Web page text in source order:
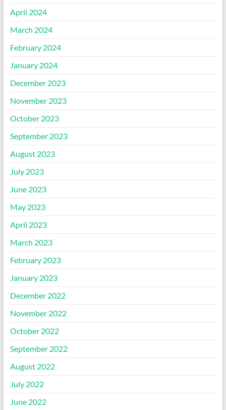
April 2024
March 2024
February 2024
January 2024
December 2023
November 2023
October 2023
September 2023
August 2023
July 2023
June 2023
May 2023
April 2023
March 2023
February 2023
January 2023
December 2022
November 2022
October 2022
September 2022
August 2022
July 2022
June 2022